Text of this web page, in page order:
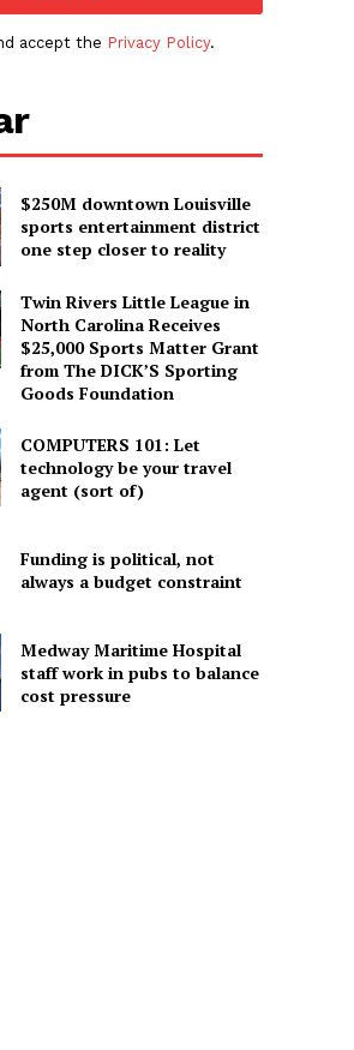
accept the Privacy Policy.
$250M downtown Louisville
sports entertainment district
one step closer to reality
Twin Rivers Little League in
North Carolina Receives
$25,000 Sports Matter Grant
from The DICK’S Sporting
Goods Foundation
COMPUTERS 101: Let
technology be your travel
agent (sort of)
Funding is political, not
always a budget constraint
Medway Maritime Hospital
staff work in pubs to balance
cost pressure